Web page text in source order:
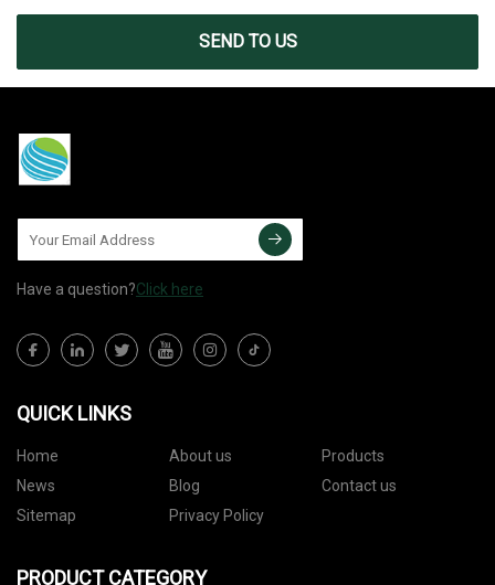
SEND TO US
Have a question?Click here
QUICK LINKS
Home About us
Products
News
Blog
Contact us
Sitemap
Privacy Policy
PRODUCT CATEGORY